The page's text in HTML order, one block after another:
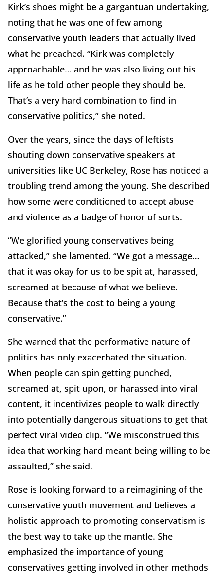
Kirk’s shoes might be a gargantuan undertaking,
noting that he was one of few among
conservative youth leaders that actually lived
what he preached. “Kirk was completely
approachable… and he was also living out his
life as he told other people they should be.
That’s a very hard combination to find in
conservative politics,” she noted.
Over the years, since the days of leftists
shouting down conservative speakers at
universities like UC Berkeley, Rose has noticed a
troubling trend among the young. She described
how some were conditioned to accept abuse
and violence as a badge of honor of sorts.
“We glorified young conservatives being
attacked,” she lamented. “We got a message…
that it was okay for us to be spit at, harassed,
screamed at because of what we believe.
Because that’s the cost to being a young
conservative.”
She warned that the performative nature of
politics has only exacerbated the situation.
When people can spin getting punched,
screamed at, spit upon, or harassed into viral
content, it incentivizes people to walk directly
into potentially dangerous situations to get that
perfect viral video clip. “We misconstrued this
idea that working hard meant being willing to be
assaulted,” she said.
Rose is looking forward to a reimagining of the
conservative youth movement and believes a
holistic approach to promoting conservatism is
the best way to take up the mantle. She
emphasized the importance of young
conservatives getting involved in other methods